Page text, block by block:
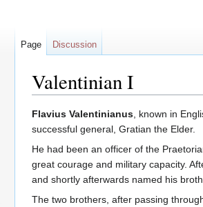
Valentinian I
Jump
to
navigation
Jump
to
search
Flavius Valentinianus, known in
successful general, Gratian the Elder.
He had been an officer of the
great courage and military capacity.
and shortly afterwards named his
The two brothers, after passing
Page Discussion